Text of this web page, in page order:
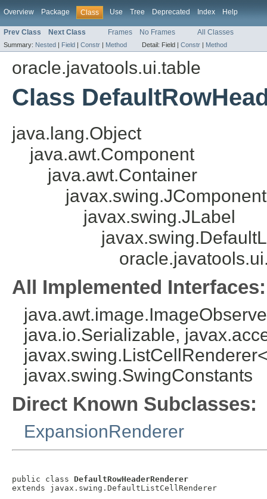
Overview Package Class Use Tree Deprecated Index Help
Prev Class Next Class Frames No Frames All Classes
Summary: Nested | Field | Constr | Method Detail: Field | Constr | Method
oracle.javatools.ui.table
Class
java.lang.Object
java.awt.Component
java.awt.Container
javax.swing.JComponent
javax.swing.JLabel
All Implemented Interfaces:
java.io.Serializable,
javax.swing.SwingConstants
Direct Known Subclasses:
ExpansionRenderer
public class DefaultRowHeaderRenderer
extends javax.swing.DefaultListCellRenderer